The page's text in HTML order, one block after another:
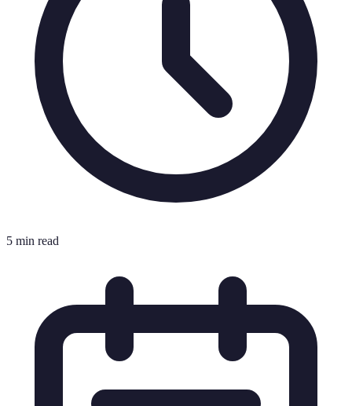
5 min read